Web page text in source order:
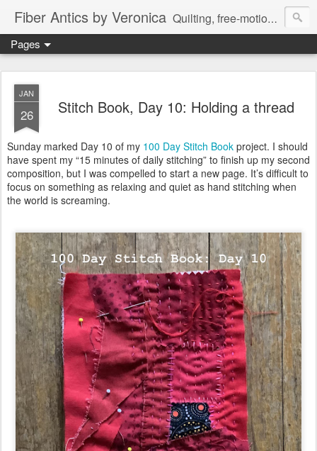
Fiber Antics by Veronica Quilting, free-motion quilting, quilting classes, fabrics, quilting techniques, modern quilts, art quilts, fiber arts.
Pages
JAN
26 Stitch Book, Day 10: Holding a thread
Sunday marked Day 10 of my 100 Day Stitch Book project. I should
have spent my “15 minutes of daily stitching” to finish up my second
composition, but I was compelled to start a new page. It’s difficult to
focus on something as relaxing and quiet as hand stitching when
the world is screaming.